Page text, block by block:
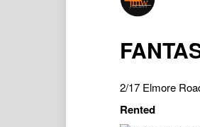
2/17 Elmore
Rented